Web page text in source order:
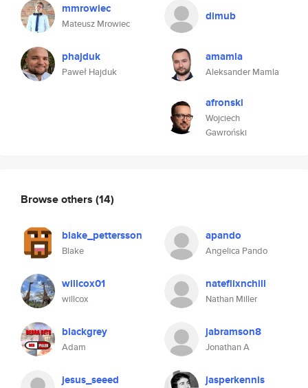
mmrowiec
Mateusz Mrowiec
phajduk
Paweł Hajduk
dimub
amamla
Aleksander Mamla
afronski
Wojciech
Gawroński
Browse others (14)
blake_pettersson
Blake
apando
Angelica Pando
willcox01
willcox
nateflixnchill
Nathan Miller
blackgrey
Adam
jabramson8
Jonathan A
jesus_seeed jasperkennis